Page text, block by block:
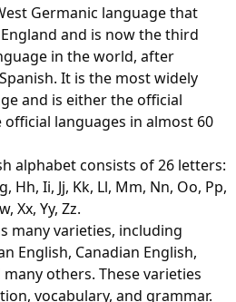
Germanic language that
and is now the third
in the world, after
It is the most widely
and is either the official
languages in almost 60
alphabet consists of 26 letters:
Hh, Ii, Jj, Kk, Ll, Mm, Nn, Oo, Pp,
Xx, Yy, Zz.
many varieties, including
English, Canadian English,
others. These varieties
vocabulary, and grammar.